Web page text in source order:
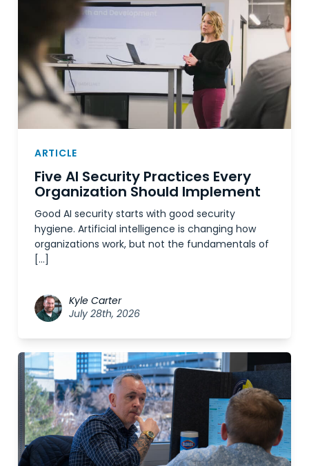
ARTICLE
Five AI Security Practices Every
Organization Should Implement
Good AI security starts with good security
hygiene. Artificial intelligence is changing how
organizations work, but not the fundamentals of
[…]
Kyle Carter
July 28th, 2026